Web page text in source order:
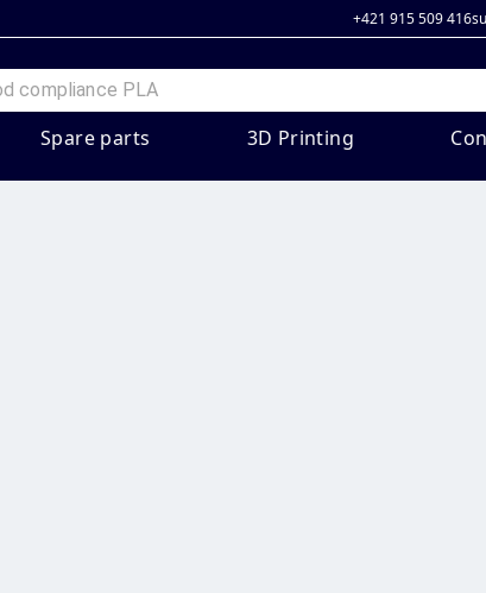
+421 915 509 416
Spare parts 3D Printing